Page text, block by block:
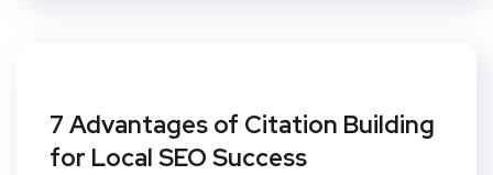
7 Advantages of Citation Building
for Local SEO Success